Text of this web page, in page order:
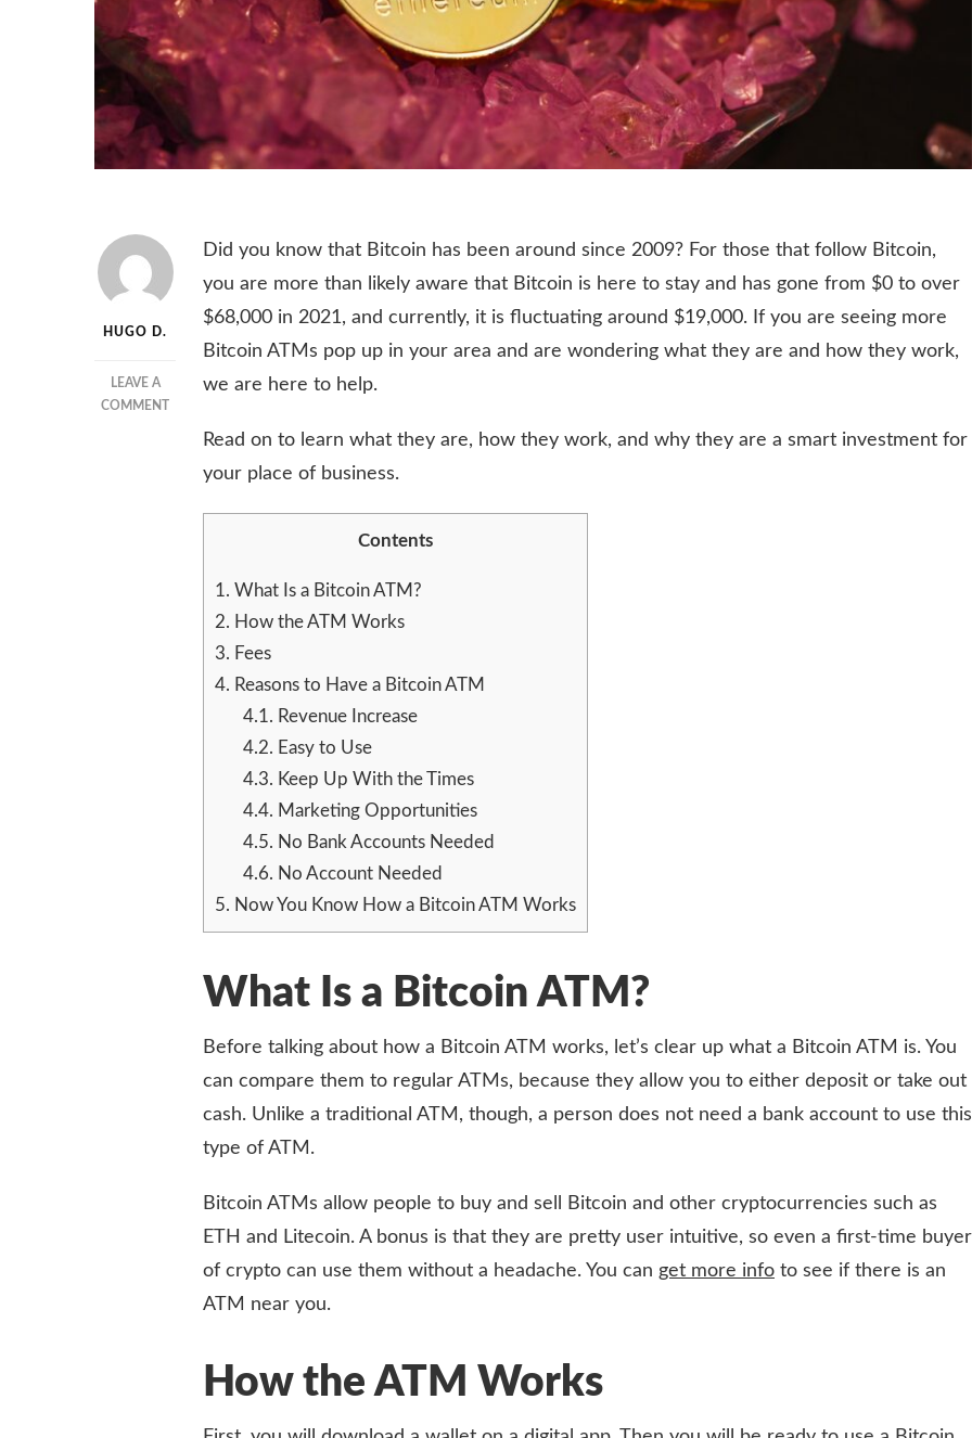
HUGO D.
LEAVE A
COMMENTON
Did you know that Bitcoin has been around since 2009? For those that follow Bitcoin,
you are more than likely aware that Bitcoin is here to stay and has gone from $0 to over
$68,000 in 2021, and currently, it is fluctuating around $19,000. If you are seeing more
Bitcoin ATMs pop up in your area and are wondering what they are and how they work,
we are here to help.
Read on to learn what they are, how they work, and why they are a smart investment for
your place of business.
Contents
1. What Is a Bitcoin ATM?
2. How the ATM Works
3. Fees
4. Reasons to Have a Bitcoin ATM
4.1. Revenue Increase
4.2. Easy to Use
4.3. Keep Up With the Times
4.4. Marketing Opportunities
4.5. No Bank Accounts Needed
4.6. No Account Needed
5. Now You Know How a Bitcoin ATM Works
What Is a Bitcoin ATM?
Before talking about how a Bitcoin ATM works, let’s clear up what a Bitcoin ATM is. You
can compare them to regular ATMs, because they allow you to either deposit or take out
cash. Unlike a traditional ATM, though, a person does not need a bank account to use this
type of ATM.
Bitcoin ATMs allow people to buy and sell Bitcoin and other cryptocurrencies such as
ETH and Litecoin. A bonus is that they are pretty user intuitive, so even a first-time buyer
of crypto can use them without a headache. You can get more info to see if there is an
ATM near you.
How the ATM Works